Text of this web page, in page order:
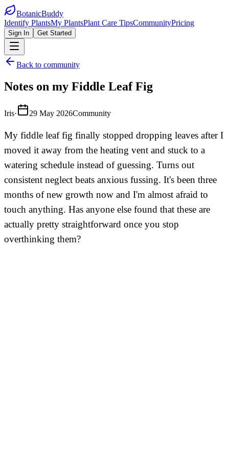
BotanicBuddy
Identify PlantsMy PlantsPlant Care TipsCommunityPricing
Sign In Get Started
Back to community
Notes on my Fiddle Leaf Fig
Iris· 29 May 2026Community
My fiddle leaf fig finally stopped dropping leaves after I
moved it away from the heating vent and stuck to a
watering schedule instead of guessing. Turns out
consistent neglect beats anxious fussing. It's been three
months of new growth now and I'm almost afraid to
touch anything. Has anyone else found that these are
actually pretty straightforward once you stop
overthinking them?